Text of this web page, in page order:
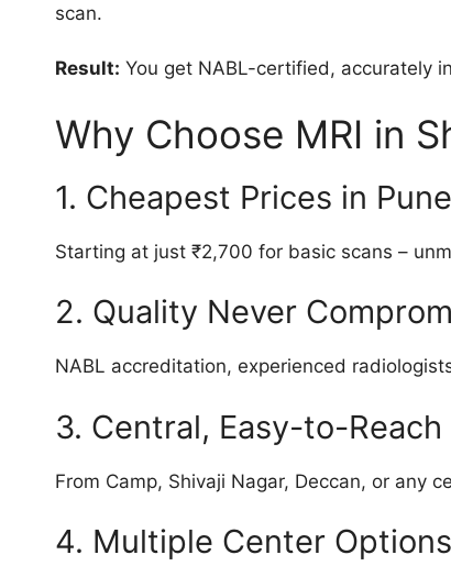
scan.
Result: You get NABL-certified, accurately
Why Choose MRI in
1. Cheapest Prices in Pune
Starting at just ₹2,700 for basic scans –
2. Quality Never
NABL accreditation, experienced
3. Central, Easy-to-
From Camp, Shivaji Nagar, Deccan, or any
4. Multiple Center Options